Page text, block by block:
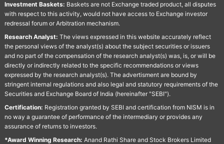
Investment Baskets: Baskets are not Exchange traded product, all disputes
with respect to this activity, would not have access to Exchange investor
redressal forum or Arbitration mechanism.
Research Analyst: The views expressed in this website accurately reflect
the personal views of the analyst(s) about the subject securities or issuers
and no part of the compensation of the research analyst(s) was, is, or will be
directly or indirectly related to the specific recommendations or views
expressed by the research analyst(s). The advertisment are bound by
stringent internal regulations and also legal and statutory requirements of the
Securities and Exchange Board of India (hereinafter "SEBI").
Certification: Registration granted by SEBI and certification from NISM is in
no way a guarantee of performance of the intermediary or provides any
assurance of returns to investors.
*Award Winning Research: Anand Rathi Share and Stock Brokers Limited